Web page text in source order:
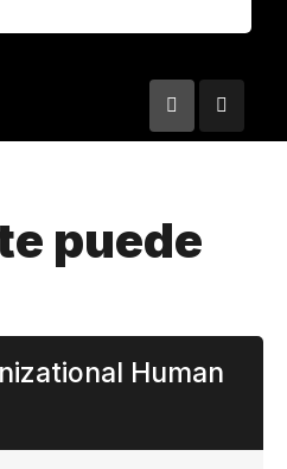
puede
Human